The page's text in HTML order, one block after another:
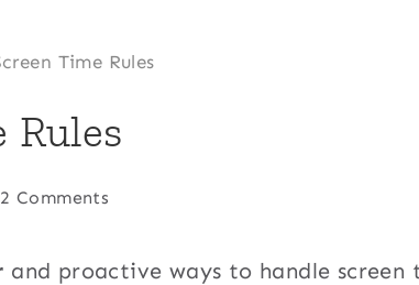
Time Rules
Rules
2 Comments
and proactive ways to handle screen